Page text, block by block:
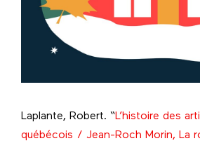
Laplante, Robert. “L’histoire des
québécois / Jean-Roch Morin, La